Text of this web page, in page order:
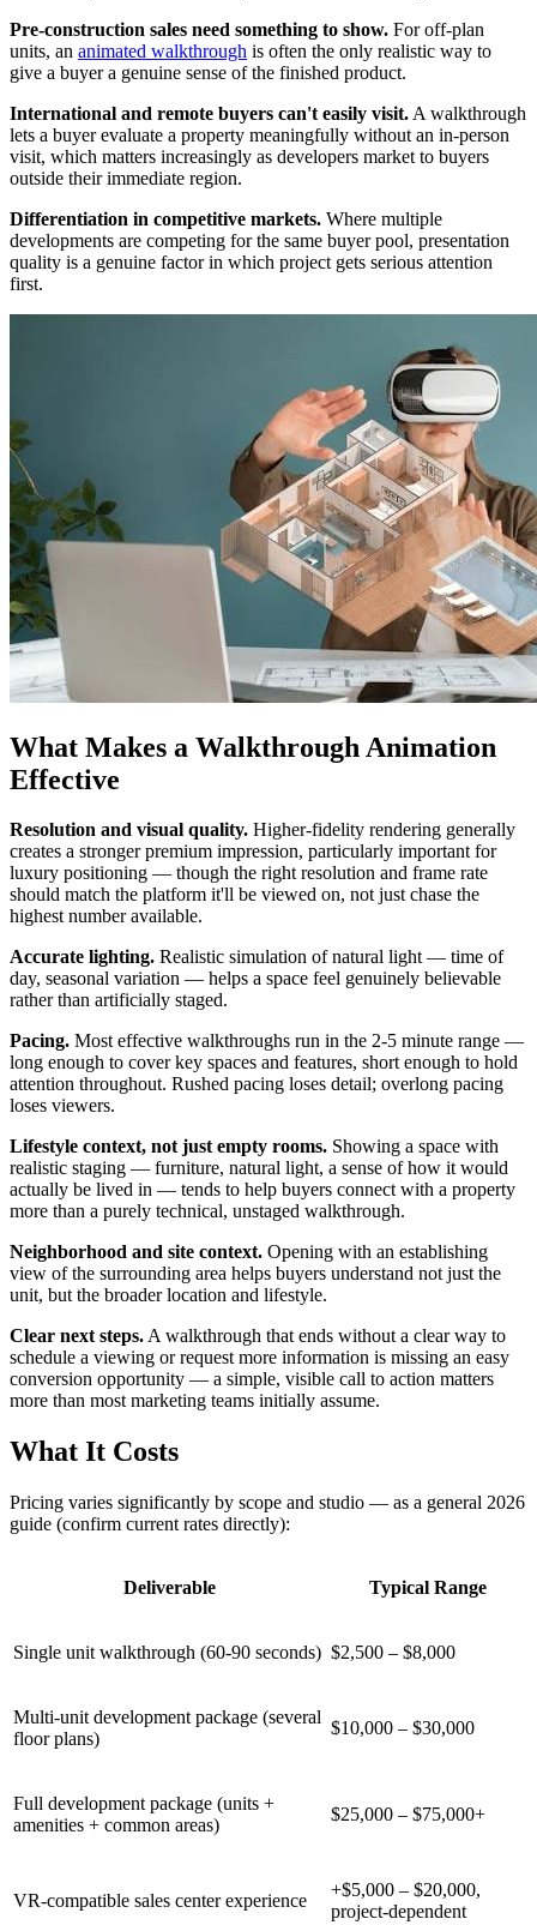
Pre-construction sales need something to show. For off-plan
units, an animated walkthrough is often the only realistic way to
give a buyer a genuine sense of the finished product.
International and remote buyers can't easily visit. A walkthrough
lets a buyer evaluate a property meaningfully without an in-person
visit, which matters increasingly as developers market to buyers
outside their immediate region.
Differentiation in competitive markets. Where multiple
developments are competing for the same buyer pool, presentation
quality is a genuine factor in which project gets serious attention
first.
What Makes a Walkthrough Animation
Effective
Resolution and visual quality. Higher-fidelity rendering generally
creates a stronger premium impression, particularly important for
luxury positioning — though the right resolution and frame rate
should match the platform it'll be viewed on, not just chase the
highest number available.
Accurate lighting. Realistic simulation of natural light — time of
day, seasonal variation — helps a space feel genuinely believable
rather than artificially staged.
Pacing. Most effective walkthroughs run in the 2-5 minute range —
long enough to cover key spaces and features, short enough to hold
attention throughout. Rushed pacing loses detail; overlong pacing
loses viewers.
Lifestyle context, not just empty rooms. Showing a space with
realistic staging — furniture, natural light, a sense of how it would
actually be lived in — tends to help buyers connect with a property
more than a purely technical, unstaged walkthrough.
Neighborhood and site context. Opening with an establishing
view of the surrounding area helps buyers understand not just the
unit, but the broader location and lifestyle.
Clear next steps.A walkthrough that ends without a clear way to
schedule a viewing or request more information is missing an easy
conversion opportunity — a simple, visible call to action matters
more than most marketing teams initially assume.
What It Costs
Pricing varies significantly by scope and studio — as a general 2026
guide (confirm current rates directly):
Deliverable Typical Range
Single unit walkthrough (60-90 seconds) $2,500 – $8,000
Multi-unit development package (several
floor plans)
$10,000 – $30,000
Full development package (units +
amenities + common areas)
$25,000 – $75,000+
VR-compatible sales center experience
+$5,000 – $20,000,
project-dependent